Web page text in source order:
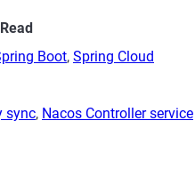
Read
Boot, Spring Cloud
sync, Nacos Controller service